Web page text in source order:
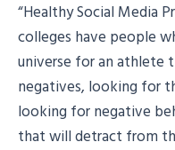
“Healthy Social Media
colleges have people
universe for an athlete
negatives, looking for
looking for negative
that will detract from